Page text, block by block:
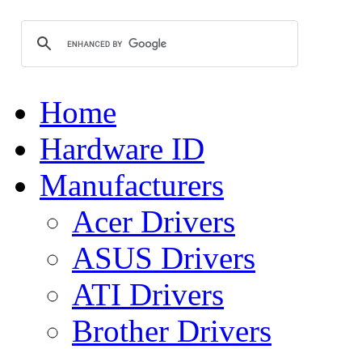
Home
Hardware ID
Manufacturers
Acer Drivers
ASUS Drivers
ATI Drivers
Brother Drivers